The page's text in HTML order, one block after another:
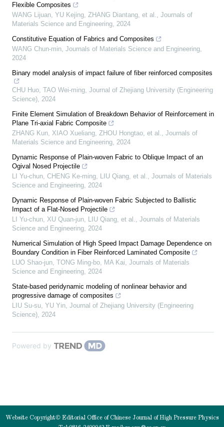
Flexible Composites
WANG Lijuan, YU Kejing, ZHANG Diantang, et al.
Journals of
Materials Science and Engineering 2024
Constitutive Equation of Fabrics and Composites
WANG Chun-min Journals of Materials Science and Engineering
2024
Binary model analysis of impact failure of fiber reinforced composites
CHU Huo, TAO Wei-ming Journal of Zhejiang University (Engineering
Science) 2024
Finite Element Simulation of Breakdown Behavior of Reinforcement in
Plane Tri-axial Fabric Composite
ZHANG Kun, XIAO Xueliang, ZHOU Hongtao, et al.
Journals of
Materials Science and Engineering 2024
Dynamic Response of Plain-woven Fabric to Oblique Impact of an
Ogival Nosed Projectile
LI Yu-chun, CHENG Ke-ming, LIU Qiang, et al.
Journals of Materials
Science and Engineering 2024
Dynamic Response of Plain-woven Fabric Subjected to Ballistic
Impact of a Flat-Nosed Projectile
LI Yu-chun, XU Quan-jun, LIU Qiang, et al.
Journals of Materials
Science and Engineering 2024
Numerical Simulation of High Speed Impact Damage Dependence on
Boundary Condition in Fiber Reinforced Laminated Composite
LUO Shao-jun, TONG Ming-bo, MA Kai Journals of Materials
Science and Engineering 2024
State-based peridynamic modeling of nonlinear behavior and
progressive damage of composites
LIU Su-su, YU Yin Journal of Zhejiang University (Engineering
Science) 2024
Powered by
Website Copyright© Editorial Office of Chinese Journal of High Pressure Physics